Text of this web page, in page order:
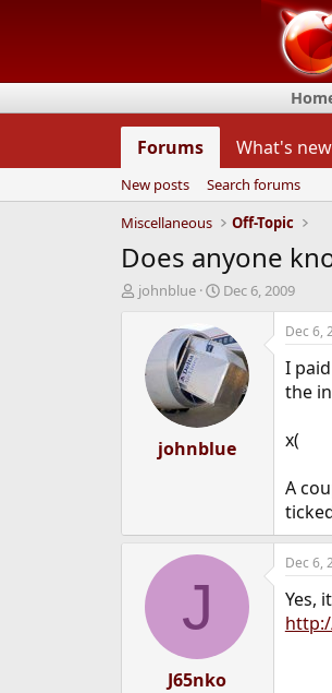
Forums What's new
New posts
Search forums
Miscellaneous
Off-Topic
Does anyone
T
d
johnblue
S
a
r
t
d
t
e
Dec 6, 2009
johnblue
Dec 6,
I
the
x(
A
J
J65nko
Dec 6,
Yes,